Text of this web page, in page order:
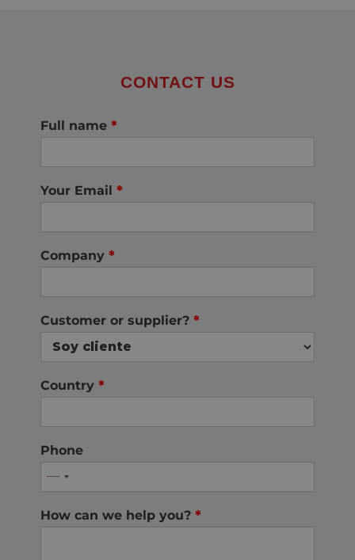
CONTACT US
Full name *
Your Email *
Company *
Customer or supplier? *
Country *
Phone
How can we help you? *